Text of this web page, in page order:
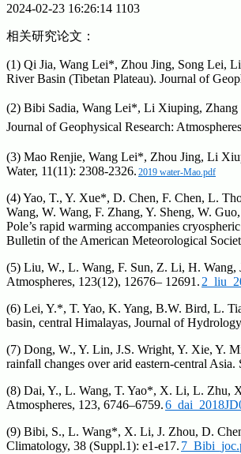
2024-02-23 16:26:14 1103
相关研究论文：
(1) Qi Jia, Wang Lei*, Zhou Jing, Song Lei,
River Basin (Tibetan Plateau). Journal of
(2) Bibi Sadia, Wang Lei*, Li Xiuping, Zhang
Journal of Geophysical Research:
(3) Mao Renjie, Wang Lei*, Zhou Jing, Li
Water, 11(11): 2308-2326. 2019 water-Mao.pdf
(4) Yao, T., Y. Xue*, D. Chen, F. Chen, L.
Wang, W. Wang, F. Zhang, Y. Sheng, W.
Pole’s rapid warming accompanies
Bulletin of the American Meteorological
(5) Liu, W., L. Wang, F. Sun, Z. Li, H. Wang,
Atmospheres, 123(12), 12676– 12691.
(6) Lei, Y.*, T. Yao, K. Yang, B.W. Bird, L.
basin, central Himalayas, Journal of
(7) Dong, W., Y. Lin, J.S. Wright, Y. Xie, Y.
rainfall changes over arid eastern-central
(8) Dai, Y., L. Wang, T. Yao*, X. Li, L. Zhu,
Atmospheres, 123, 6746–6759.
(9) Bibi, S., L. Wang*, X. Li, J. Zhou, D.
Climatology, 38 (Suppl.1): e1-e17.